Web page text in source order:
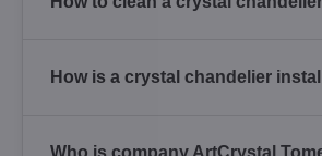
How is a crystal chandelier
Who is company ArtCrystal